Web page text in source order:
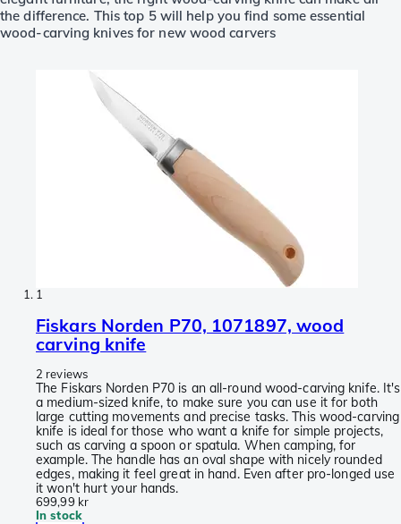
the difference. This top 5 will help you find some essential
wood-carving knives for new wood carvers
1
Fiskars Norden P70, 1071897, wood
carving knife
2 reviews
The Fiskars Norden P70 is an all-round wood-carving knife. It's
a medium-sized knife, to make sure you can use it for both
large cutting movements and precise tasks. This wood-carving
knife is ideal for those who want a knife for simple projects,
such as carving a spoon or spatula. When camping, for
example. The handle has an oval shape with nicely rounded
edges, making it feel great in hand. Even after pro-longed use
it won't hurt your hands.
699,99 kr
In stock